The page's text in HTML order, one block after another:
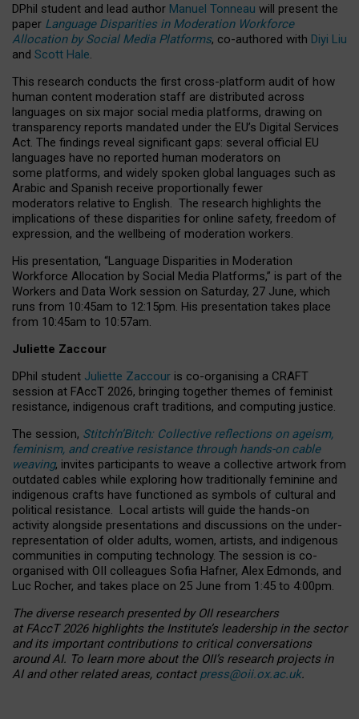
DPhil student and lead author Manuel Tonneau will present the
paper Language Disparities in Moderation Workforce
Allocation by Social Media Platforms, co-authored with Diyi Liu
and Scott Hale.
This research conducts the first cross-platform audit of how
human content moderation staff are distributed across
languages on six major social media platforms, drawing on
transparency reports mandated under the EU’s Digital Services
Act. The findings reveal significant gaps: several official EU
languages have no reported human moderators on
some platforms, and widely spoken global languages such as
Arabic and Spanish receive proportionally fewer
moderators relative to English. The research highlights the
implications of these disparities for online safety, freedom of
expression, and the wellbeing of moderation workers.
His presentation, “Language Disparities in Moderation
Workforce Allocation by Social Media Platforms,” is part of the
Workers and Data Work session on Saturday, 27 June, which
runs from 10:45am to 12:15pm. His presentation takes place
from 10:45am to 10:57am.
Juliette Zaccour
DPhil student Juliette Zaccour is co-organising a CRAFT
session at FAccT 2026, bringing together themes of feminist
resistance, indigenous craft traditions, and computing justice.
The session, Stitch’n’Bitch: Collective reflections on ageism,
feminism, and creative resistance through hands-on cable
weaving, invites participants to weave a collective artwork from
outdated cables while exploring how traditionally feminine and
indigenous crafts have functioned as symbols of cultural and
political resistance. Local artists will guide the hands-on
activity alongside presentations and discussions on the under-
representation of older adults, women, artists, and indigenous
communities in computing technology. The session is co-
organised with OII colleagues Sofia Hafner, Alex Edmonds, and
Luc Rocher, and takes place on 25 June from 1:45 to 4:00pm.
The diverse research presented by OII researchers
at FAccT 2026 highlights the Institute’s leadership in the sector
and its important contributions to critical conversations
around AI. To learn more about the OII’s research projects in
AI and other related areas, contact press@oii.ox.ac.uk.